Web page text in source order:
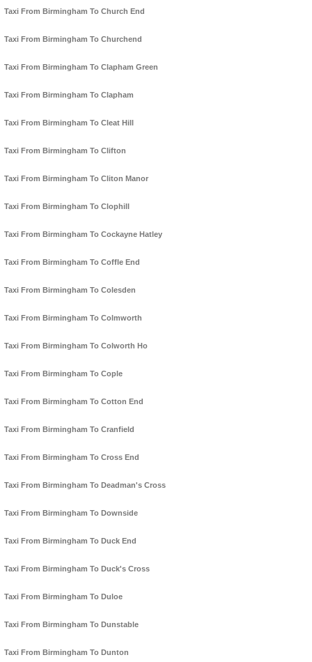
Taxi From Birmingham To Church End
Taxi From Birmingham To Churchend
Taxi From Birmingham To Clapham Green
Taxi From Birmingham To Clapham
Taxi From Birmingham To Cleat Hill
Taxi From Birmingham To Clifton
Taxi From Birmingham To Cliton Manor
Taxi From Birmingham To Clophill
Taxi From Birmingham To Cockayne Hatley
Taxi From Birmingham To Coffle End
Taxi From Birmingham To Colesden
Taxi From Birmingham To Colmworth
Taxi From Birmingham To Colworth Ho
Taxi From Birmingham To Cople
Taxi From Birmingham To Cotton End
Taxi From Birmingham To Cranfield
Taxi From Birmingham To Cross End
Taxi From Birmingham To Deadman's Cross
Taxi From Birmingham To Downside
Taxi From Birmingham To Duck End
Taxi From Birmingham To Duck's Cross
Taxi From Birmingham To Duloe
Taxi From Birmingham To Dunstable
Taxi From Birmingham To Dunton